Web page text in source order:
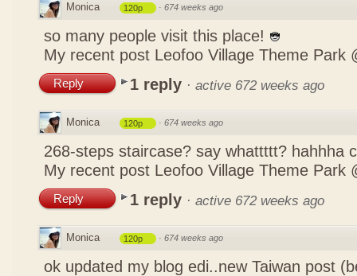
Monica 120p · 674 weeks ago
so many people visit this place!
My recent post Leofoo Village Theme Park
Reply 1 reply · active 672 weeks ago
Monica 120p · 674 weeks ago
268-steps staircase? say whattttt? hahhha
My recent post Leofoo Village Theme Park
Reply 1 reply · active 672 weeks ago
Monica 120p · 674 weeks ago
ok updated my blog edi..new Taiwan post